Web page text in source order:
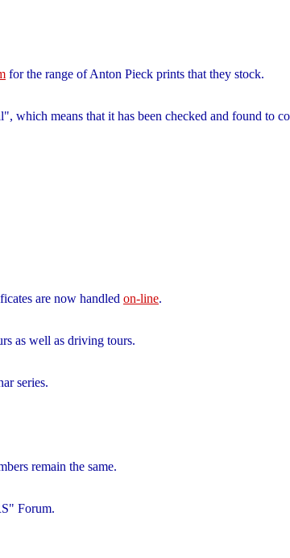
for the range of Anton Pieck prints that they stock.
which means that it has been checked and found to
are now handled on-line.
as well as driving tours.
series.
remain the same.
Forum.